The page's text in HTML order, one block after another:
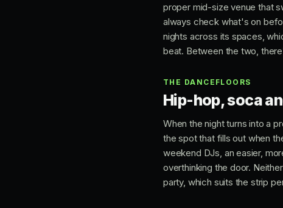
proper mid-size venue that
always check what's on
nights across its spaces,
beat. Between the two,
THE DANCEFLOORS
Hip-hop, soca
When the night turns into a
the spot that fills out when
weekend DJs, an easier,
overthinking the door.
party, which suits the strip